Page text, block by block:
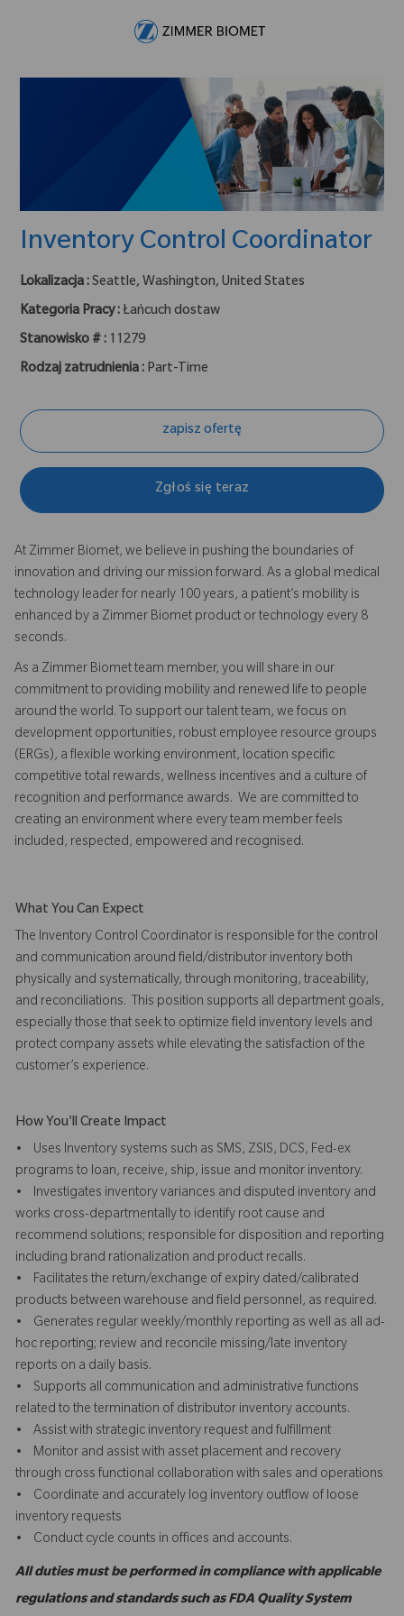
Inventory Control Coordinator
Lokalizacja : Seattle, Washington, United States
Kategoria Pracy : Łańcuch dostaw
Stanowisko # : 11279
Rodzaj zatrudnienia : Part-Time
zapisz ofertę
Zgłoś się teraz
At Zimmer Biomet, we believe in pushing the boundaries of
innovation and driving our mission forward. As a global medical
technology leader for nearly 100 years, a patient’s mobility is
enhanced by a Zimmer Biomet product or technology every 8
seconds.
As a Zimmer Biomet team member, you will share in our
commitment to providing mobility and renewed life to people
around the world. To support our talent team, we focus on
development opportunities, robust employee resource groups
(ERGs), a flexible working environment, location specific
competitive total rewards, wellness incentives and a culture of
recognition and performance awards. We are committed to
creating an environment where every team member feels
included, respected, empowered and recognised.
What You Can Expect
The Inventory Control Coordinator is responsible for the control
and communication around field/distributor inventory both
physically and systematically, through monitoring, traceability,
and reconciliations. This position supports all department goals,
especially those that seek to optimize field inventory levels and
protect company assets while elevating the satisfaction of the
customer’s experience.
How You'll Create Impact
• Uses Inventory systems such as SMS, ZSIS, DCS, Fed-ex
programs to loan, receive, ship, issue and monitor inventory.
• Investigates inventory variances and disputed inventory and
works cross-departmentally to identify root cause and
recommend solutions; responsible for disposition and reporting
including brand rationalization and product recalls.
• Facilitates the return/exchange of expiry dated/calibrated
products between warehouse and field personnel, as required.
• Generates regular weekly/monthly reporting as well as all ad-
hoc reporting; review and reconcile missing/late inventory
reports on a daily basis.
• Supports all communication and administrative functions
related to the termination of distributor inventory accounts.
• Assist with strategic inventory request and fulfillment
• Monitor and assist with asset placement and recovery
through cross functional collaboration with sales and operations
• Coordinate and accurately log inventory outflow of loose
inventory requests
• Conduct cycle counts in offices and accounts.
All duties must be performed in compliance with applicable
regulations and standards such as FDA Quality System